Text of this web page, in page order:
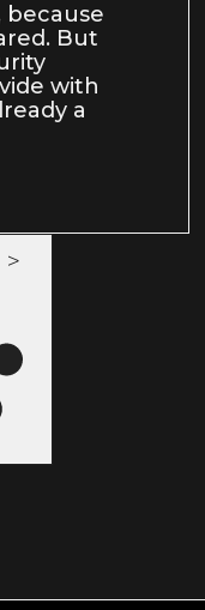
because
But
with
a